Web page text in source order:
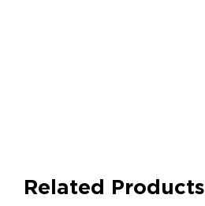
Related Products